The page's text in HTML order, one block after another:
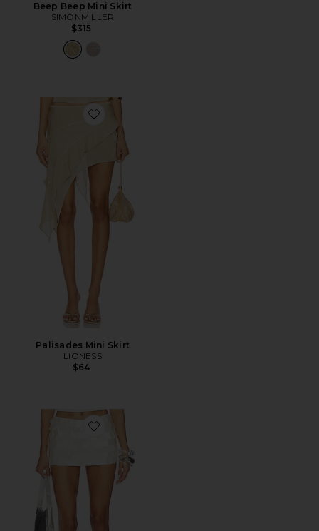
Beep Beep Mini Skirt
SIMONMILLER
$315
Favorite Palisades Mini Skirt
Palisades Mini Skirt
LIONESS
$64
Favorite Parveen Skort